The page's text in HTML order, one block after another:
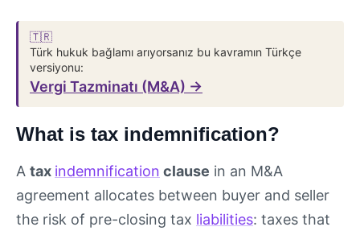
🇹🇷
Türk hukuk bağlamı arıyorsanız bu kavramın Türkçe
versiyonu:
Vergi Tazminatı (M&A) →
What is tax indemnification?
A tax indemnification clause in an M&A
agreement allocates between buyer and seller
the risk of pre-closing tax liabilities: taxes that